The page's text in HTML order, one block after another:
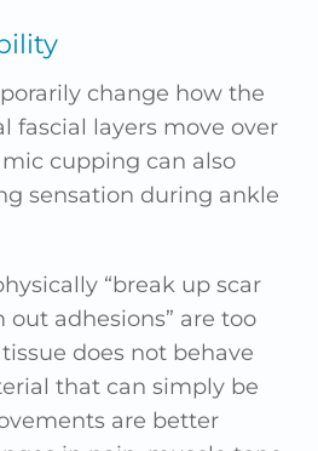
change how the
fascial layers move over
cupping can also
sensation during ankle
“break up scar
out adhesions” are too
does not behave
that can simply be
are better